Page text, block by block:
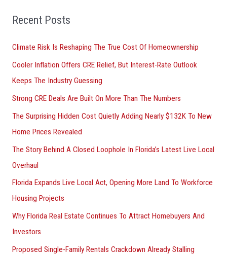
c
f
o
r
:
Recent Posts
Climate Risk Is Reshaping The True Cost Of Homeownership
Cooler Inflation Offers CRE Relief, But Interest-Rate Outlook
Keeps The Industry Guessing
Strong CRE Deals Are Built On More Than The Numbers
The Surprising Hidden Cost Quietly Adding Nearly $132K To New
Home Prices Revealed
The Story Behind A Closed Loophole In Florida’s Latest Live Local
Overhaul
Florida Expands Live Local Act, Opening More Land To Workforce
Housing Projects
Why Florida Real Estate Continues To Attract Homebuyers And
Investors
Proposed Single-Family Rentals Crackdown Already Stalling